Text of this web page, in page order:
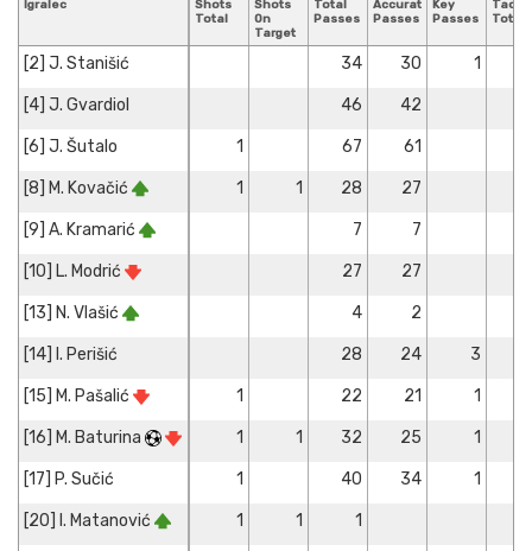
Igralec
Shots
Total
Shots
On
Target
Total
Passes
Accurate
Passes
Key
Passes
Total
[2] J. Stanišić 34 30 1
[4] J. Gvardiol 46 42
[6] J. Šutalo 1 67 61
[8] M. Kovačić 1 1 28 27
[9] A. Kramarić 7 7
[10] L. Modrić 27 27
[13] N. Vlašić 4 2
[14] I. Perišić 28 24 3
[15] M. Pašalić 1 22 21 1
[16] M. Baturina 1 1 32 25 1
[17] P. Sučić 1 40 34 1
[20] I. Matanović 1 1 1